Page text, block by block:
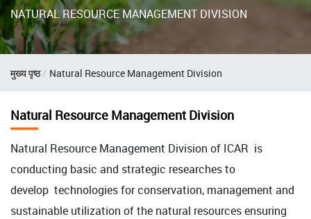
NATURAL RESOURCE MANAGEMENT DIVISION
पग
मुख्य पृष्ठ Natural Resource Management Division
Natural Resource Management Division
Natural Resource Management Division of ICAR is
conducting basic and strategic researches to
develop technologies for conservation, management and
sustainable utilization of the natural resources ensuring